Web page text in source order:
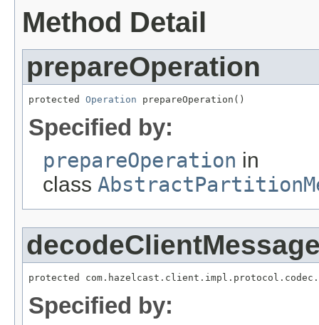
Method Detail
prepareOperation
protected Operation prepareOperation()
Specified by:
prepareOperation in
class
protected
Specified by: